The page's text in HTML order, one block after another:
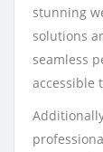
stunning
solutions
seamless
accessible